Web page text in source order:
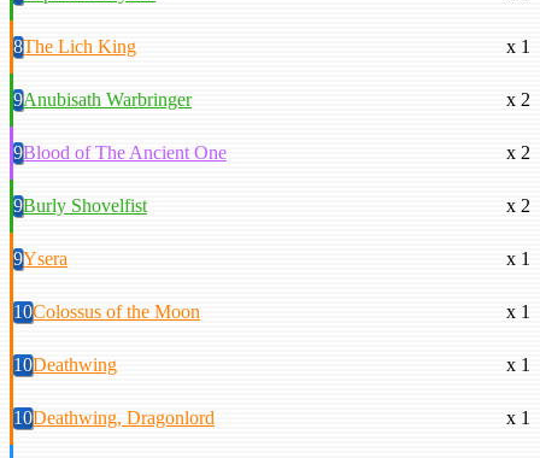
8The Lich King x 1
9Anubisath Warbringer x 2
9Blood of The Ancient One x 2
9Burly Shovelfist x 2
9Ysera x 1
10Colossus of the Moon x 1
10Deathwing x 1
10Deathwing, Dragonlord x 1